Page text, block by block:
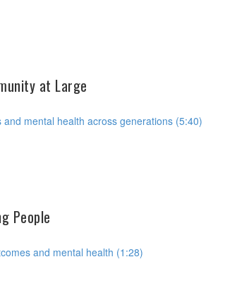
at Large
mental health across generations (5:40)
People
and mental health (1:28)